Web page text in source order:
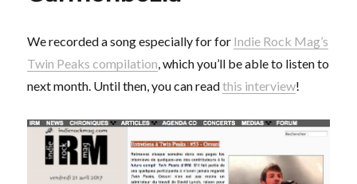
We recorded a song especially for for Indie Rock Mag’s
Twin Peaks compilation, which you’ll be able to listen to
next month. Until then, you can readthis interview!